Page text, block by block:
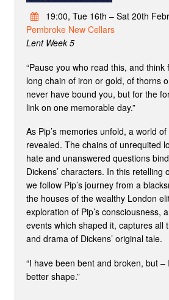
19:00, Tue 16th – Sat 20th
Pembroke New Cellars
Lent Week 5
“Pause you who read this, and
long chain of iron or gold, of thorns
never have bound you, but for the
link on one memorable day.”
As Pip’s memories unfold, a world
revealed. The chains of unrequited
hate and unanswered questions
Dickens’ characters. In this retelling
we follow Pip’s journey from a
the houses of the wealthy London
exploration of Pip’s consciousness,
events which shaped it, captures all
and drama of Dickens’ original tale.
“I have been bent and broken, but –
better shape.”